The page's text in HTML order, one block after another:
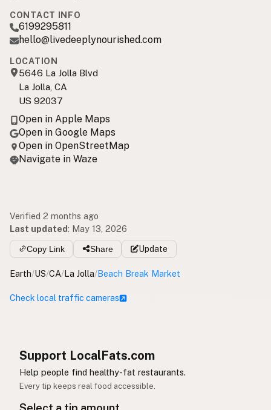
CONTACT INFO
6199295811
hello@livedeeplynourished.com
LOCATION
5646 La Jolla Blvd
La Jolla, CA
US 92037
Open in Apple Maps
Open in Google Maps
Open in OpenStreetMap
Navigate in Waze
Verified 2 months ago
Last updated: May 13, 2026
Copy Link Share Update
Earth/US/CA/La Jolla/Beach Break Market
Check local traffic cameras
Support LocalFats.com
Help people find healthy-fat restaurants.
Every tip keeps real food accessible.